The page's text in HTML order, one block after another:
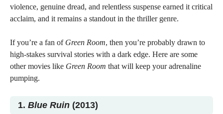
violence, genuine dread, and relentless suspense earned it critical
acclaim, and it remains a standout in the thriller genre.
If you’re a fan of Green Room, then you’re probably drawn to
high-stakes survival stories with a dark edge. Here are some
other movies like Green Room that will keep your adrenaline
pumping.
1. Blue Ruin (2013)